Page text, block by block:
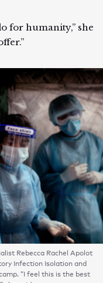
for humanity,” she
Rebecca Rachel Apolot
Infection Isolation and
“I feel this is the best